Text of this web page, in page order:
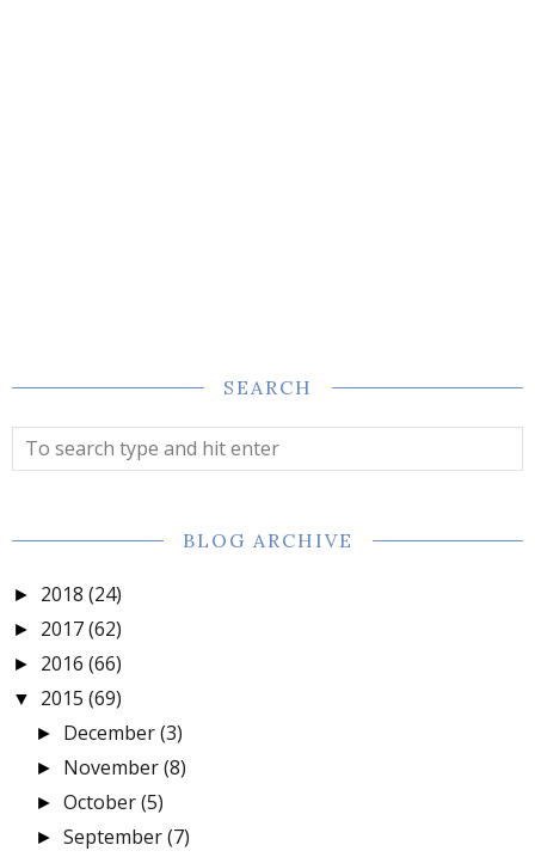
SEARCH
BLOG ARCHIVE
► 2018 (24)
► 2017(62)
► 2016 (66)
▼ 2015 (69)
► December(3)
► November(8)
►October(5)
►September(7)